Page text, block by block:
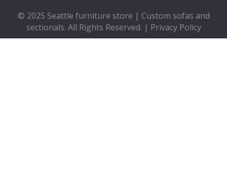
© 2025 Seattle furniture store | Custom sofas and
sectionals. All Rights Reserved. | Privacy Policy